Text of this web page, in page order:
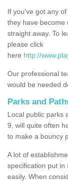
If you've got any
they have become
straight away. To
please click
here http://
Our professional
would be needed
Parks and
Local public parks
9, will quite often
to make a bouncy
A lot of
specification put in
easily. When